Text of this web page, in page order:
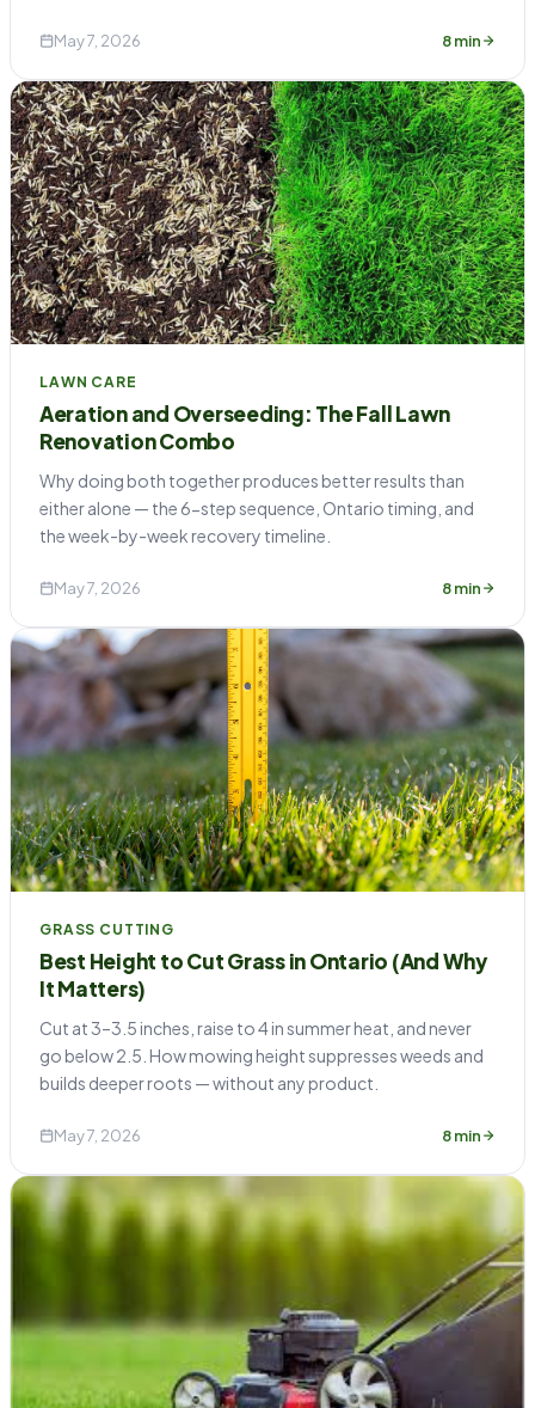
May 7, 2026 8 min
LAWN CARE
Aeration and Overseeding: The Fall Lawn
Renovation Combo
Why doing both together produces better results than
either alone — the 6-step sequence, Ontario timing, and
the week-by-week recovery timeline.
May 7, 2026 8 min
GRASS CUTTING
Best Height to Cut Grass in Ontario (And Why
It Matters)
Cut at 3–3.5 inches, raise to 4 in summer heat, and never
go below 2.5. How mowing height suppresses weeds and
builds deeper roots — without any product.
May 7, 2026 8 min